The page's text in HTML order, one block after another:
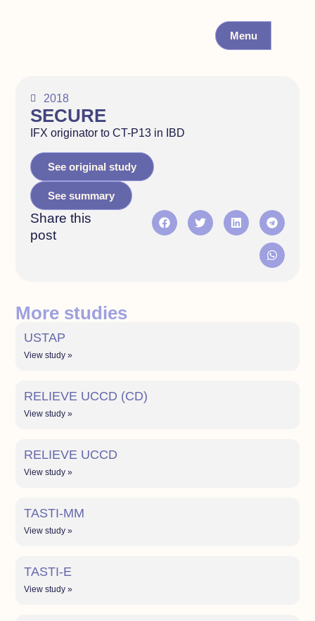
Menu
2018
SECURE
IFX originator to CT-P13 in IBD
See original study
See summary
Share this
post
More studies
USTAP
View study »
RELIEVE UCCD (CD)
View study »
RELIEVE UCCD
View study »
TASTI-MM
View study »
TASTI-E
View study »